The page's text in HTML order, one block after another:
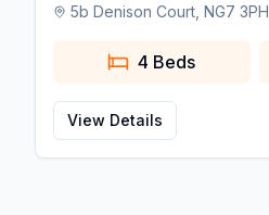
5b Denison Court, NG7 3PH
4 Beds
View Details